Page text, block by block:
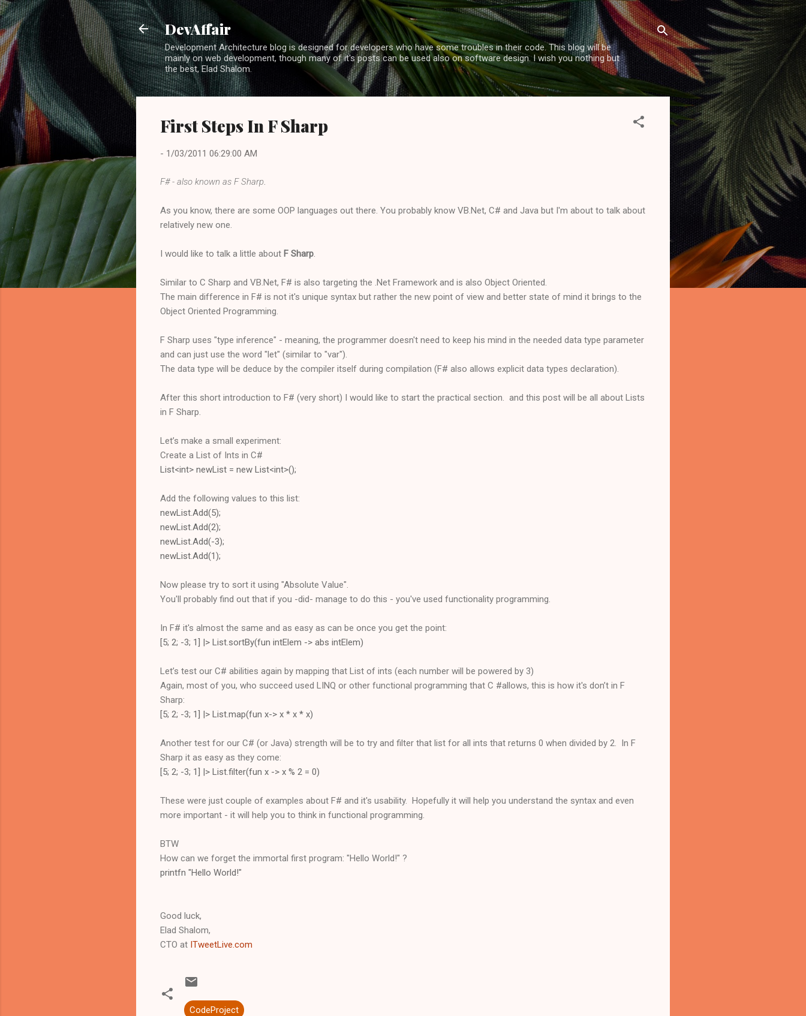
Skip to main content
DevAffair
Development Architecture blog is designed for developers who have some troubles in their code. This blog will be
mainly on web development, though many of it's posts can be used also on software design. I wish you nothing but
the best, Elad Shalom.
First Steps In F Sharp
- 1/03/2011 06:29:00 AM
F# - also known as F Sharp
As you know, there are some OOP languages out there. You probably know VB.Net, C# and Java but I'm about to talk about
relatively new one.
I would like to talk a little about F Sharp
Similar to C Sharp and VB.Net, F# is also targeting the .Net Framework and is also Object Oriented.
The main difference in F# is not it's unique syntax but rather the new point of view and better state of mind it brings to the
Object Oriented Programming.
F Sharp uses "type inference" - meaning, the programmer doesn't need to keep his mind in the needed data type parameter
and can just use the word "let" (similar to "var").
The data type will be deduce by the compiler itself during compilation (F# also allows explicit data types declaration).
After this short introduction to F# (very short) I would like to start the practical section. and this post will be all about Lists
in F Sharp.
Let’s make a small experiment:
Create a List of Ints in C#
List<int> newList = new List<int>();
Add the following values to this list:
newList.Add(5);
newList.Add(2);
newList.Add(-3);
newList.Add(1);
Now please try to sort it using "Absolute Value".
You'll probably find out that if you -did- manage to do this - you've used functionality programming.
In F# it's almost the same and as easy as can be once you get the point:
[5; 2; -3; 1] |> List.sortBy(fun intElem -> abs intElem)
Let’s test our C# abilities again by mapping that List of ints (each number will be powered by 3)
Again, most of you, who succeed used LINQ or other functional programming that C #allows, this is how it's don’t in F
Sharp:
[5; 2; -3; 1] |> List.map(fun x-> x * x * x)
Another test for our C# (or Java) strength will be to try and filter that list for all ints that returns 0 when divided by 2. In F
Sharp it as easy as they come:
[5; 2; -3; 1] |> List.filter(fun x -> x % 2 = 0)
These were just couple of examples about F# and it's usability. Hopefully it will help you understand the syntax and even
more important - it will help you to think in functional programming.
BTW
How can we forget the immortal first program: "Hello World!" ?
printfn "Hello World!"
Good luck,
Elad Shalom,
CTO at ITweetLive.com
CodeProject